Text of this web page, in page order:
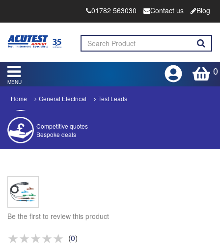
01782 563030 Contact us Blog
0
MENU
Home General Electrical Test Leads
Competitive quotes
Bespoke deals
Product advice & demos
Be the first to review this product
(0)